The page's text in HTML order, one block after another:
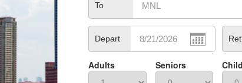
To
Depart
Adults Seniors